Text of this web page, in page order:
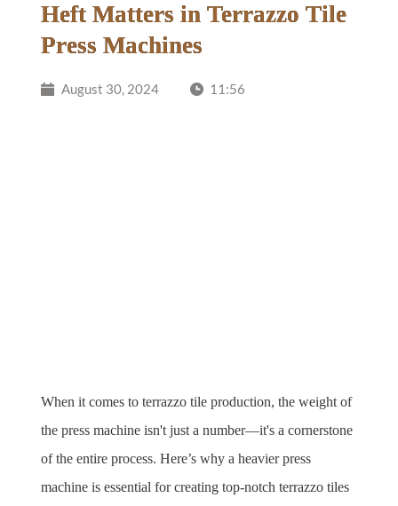
Heft Matters in Terrazzo Tile
Press Machines
August 30, 2024 11:56
When it comes to terrazzo tile production, the weight of
the press machine isn't just a number—it's a cornerstone
of the entire process. Here’s why a heavier press
machine is essential for creating top-notch terrazzo tiles